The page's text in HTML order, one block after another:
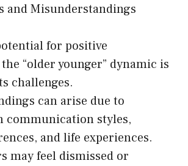
and Misunderstandings
for positive
“older younger” dynamic is
challenges.
can arise due to
communication styles,
and life experiences.
may feel dismissed or